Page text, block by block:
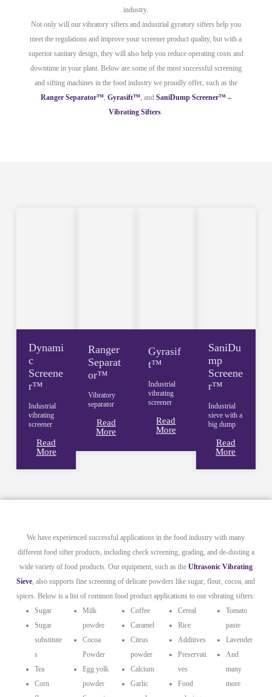
industry.
Not only will our vibratory sifters and industrial gyratory sifters help you
meet the regulations and improve your screener product quality, but with a
superior sanitary design, they will also help you reduce operating costs and
downtime in your plant. Below are some of the most successful screening
and sifting machines in the food industry we proudly offer, such as the
Ranger Separator™, Gyrasift™, and SaniDump Screener™ –
Vibrating Sifters
Dynami
c
Screene
r™
Industrial
vibrating
screener
Read
More
Ranger
Separat
or™
Vibratory
separator
Read
More
Gyrasif
t™
Industrial
vibrating
screener
Read
More
SaniDu
mp
Screene
r™
Industrial
sieve with a
big dump
Read
More
We have experienced successful applications in the food industry with many
different food sifter products, including check screening, grading, and de-dusting a
wide variety of food products. Our equipment, such as the Ultrasonic Vibrating
Sieve , also supports fine screening of delicate powders like sugar, flour, cocoa, and
spices. Below is a list of common food product applications to our vibrating sifters:
Sugar
Sugar
substitute
s
Tea
Corn
Milk
powder
Cocoa
Powder
Egg yolk
powder
Coffee
Caramel
Citrus
powder
Calcium
Garlic
Cereal
Rice
Additives
Preservati
ves
Food
Tomato
paste
Lavender
And
many
more